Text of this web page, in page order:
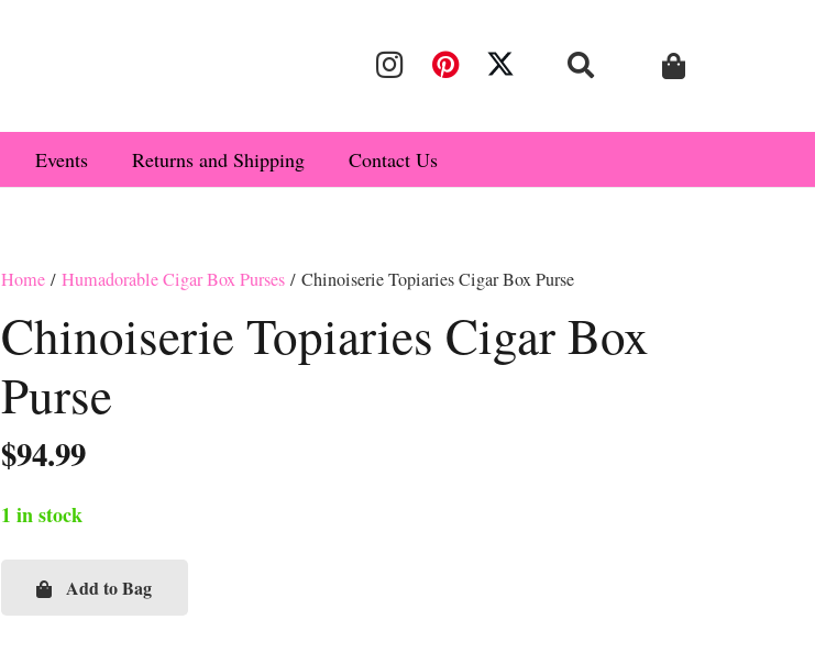
Events Returns and Shipping Contact Us
Home/ Humadorable Cigar Box Purses/ Chinoiserie Topiaries Cigar Box Purse
Chinoiserie Topiaries Cigar Box
Purse
$94.99
1 in stock
Chinoiserie
Add to Bag